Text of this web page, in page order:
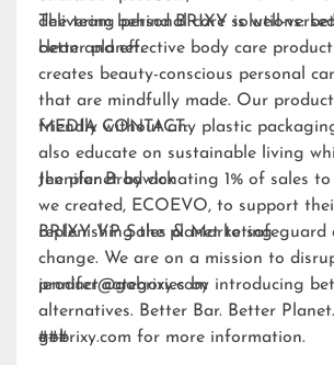
delivering personal care solutions:
better planet.
The team behind BRIXY is well-
clean and effective body care
creates beauty-conscious personal
that are mindfully made. Our
friendly without any plastic
also educate on sustainable living
the planet by donating 1% of sales
we created, ECOEVO, to support
replenishing the planet to safeguard
change. We are on a mission to
product categories by introducing
alternatives. Better Bar. Better
gobrixy.com for more information.
MEDIA CONTACT:
Jennifer Brodwick
BRIXY VP Sales & Marketing
jennifer@gobrixy.com
###